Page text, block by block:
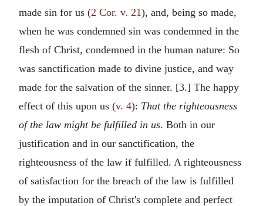
made sin for us (2 Cor. v. 21), and, being so made,
when he was condemned sin was condemned in the
flesh of Christ, condemned in the human nature: So
was sanctification made to divine justice, and way
made for the salvation of the sinner. [3.] The happy
effect of this upon us (v. 4): That the righteousness
of the law might be fulfilled in us. Both in our
justification and in our sanctification, the
righteousness of the law if fulfilled. A righteousness
of satisfaction for the breach of the law is fulfilled
by the imputation of Christ's complete and perfect